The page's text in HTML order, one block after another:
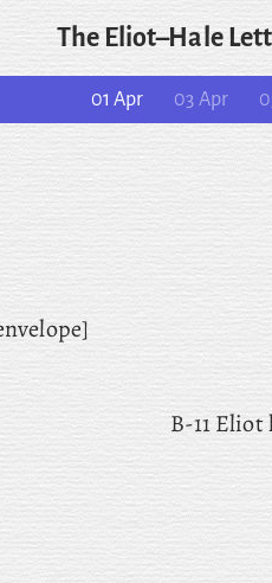
The Eliot–Hale
01 Apr 03 Apr
B-11 Eliot